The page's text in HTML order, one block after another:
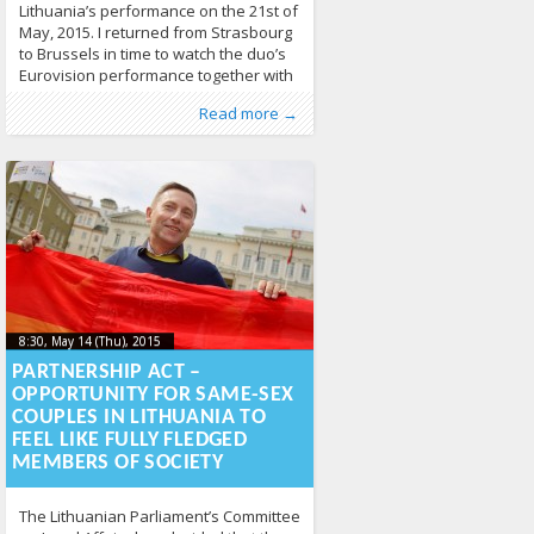
Lithuania’s performance on the 21st of
May, 2015. I returned from Strasbourg
to Brussels in time to watch the duo’s
Eurovision performance together with
all of Lithuania. Unfortunately, I wasn’t
able to vote from Belgium, but I
definitely did during the finals.
However, the joy of making it into
Read more →
Published by:Aliona, LGL
Posted inFrom Lithuania,From the World,
Human Rights,LGBT Guide LT,News436
TaggedEuropean Parliament,European
Union,Eurovision,hate speech,homophobia,
couples
media1179
8:30, May 14 (Thu), 2015
2015-05-13T12:13:26+00:00
8:30, May 14 (Thu), 2015
2015-05-
13T12:13:26+00:00
PARTNERSHIP ACT –
OPPORTUNITY FOR SAME-SEX
COUPLES IN LITHUANIA TO
FEEL LIKE FULLY FLEDGED
MEMBERS OF SOCIETY
The Lithuanian Parliament’s Committee